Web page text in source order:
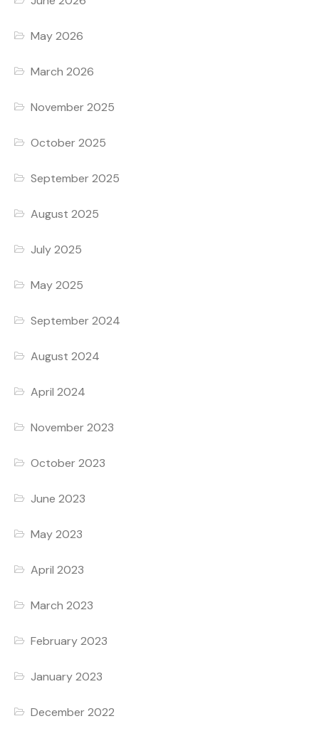
May 2026
March 2026
November 2025
October 2025
September 2025
August 2025
July 2025
May 2025
September 2024
August 2024
April 2024
November 2023
October 2023
June 2023
May 2023
April 2023
March 2023
February 2023
January 2023
December 2022